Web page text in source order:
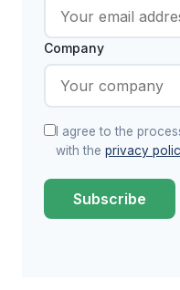
Company
I agree to the
with the privacy
Subscribe